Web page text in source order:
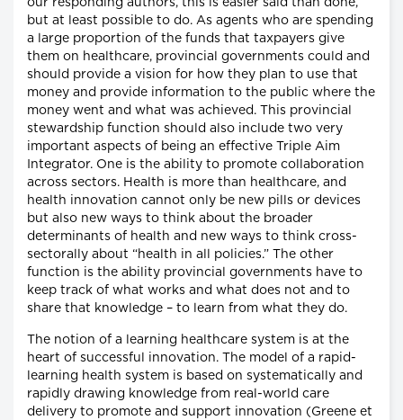
our responding authors, this is easier said than done,
but at least possible to do. As agents who are spending
a large proportion of the funds that taxpayers give
them on healthcare, provincial governments could and
should provide a vision for how they plan to use that
money and provide information to the public where the
money went and what was achieved. This provincial
stewardship function should also include two very
important aspects of being an effective Triple Aim
Integrator. One is the ability to promote collaboration
across sectors. Health is more than healthcare, and
health innovation cannot only be new pills or devices
but also new ways to think about the broader
determinants of health and new ways to think cross-
sectorally about “health in all policies.” The other
function is the ability provincial governments have to
keep track of what works and what does not and to
share that knowledge – to learn from what they do.
The notion of a learning healthcare system is at the
heart of successful innovation. The model of a rapid-
learning health system is based on systematically and
rapidly drawing knowledge from real-world care
delivery to promote and support innovation (Greene et